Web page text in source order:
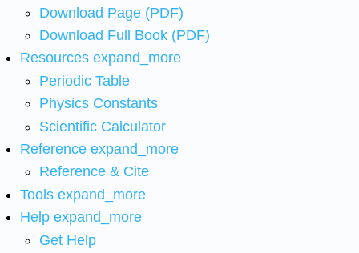
Download Page (PDF)
Download Full Book (PDF)
Resources expand_more
Periodic Table
Physics Constants
Scientific Calculator
Reference expand_more
Reference & Cite
Tools expand_more
Help expand_more
Get Help